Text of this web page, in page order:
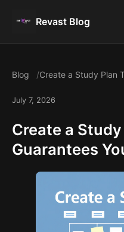
Revast Blog
Blog Create a Study Plan
July 7, 2026
Create a
Guarantees